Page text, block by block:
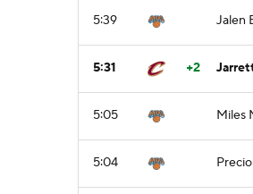
5:39 Jalen
5:31 +2
5:05 Miles
5:04